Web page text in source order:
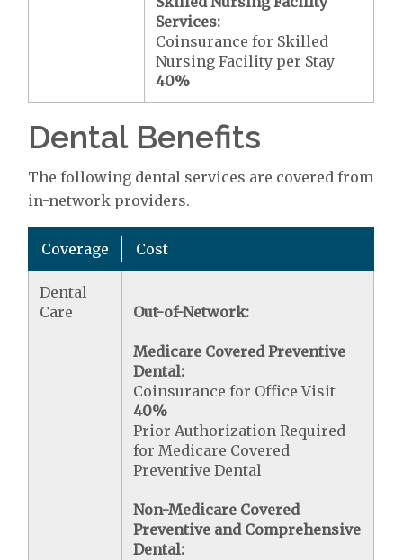
Services:
Coinsurance for Skilled
Nursing Facility per Stay
40%
Dental Benefits
The following dental services are covered from
in-network providers.
Coverage Cost
Dental
Care
Out-of-Network:
Medicare Covered Preventive
Dental:
Coinsurance for Office Visit
40%
Prior Authorization Required
for Medicare Covered
Preventive Dental
Non-Medicare Covered
Preventive and Comprehensive
Dental: